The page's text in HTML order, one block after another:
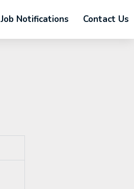
Job Notifications Contact Us